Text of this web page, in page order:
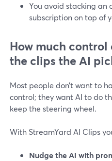
You avoid stacking an
subscription on top of
How much control
the clips the AI
Most people don’t want to
control; they want AI to do
keep the steering wheel.
With StreamYard AI Clips
Nudge the AI with